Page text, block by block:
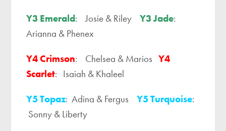
Y3 Emerald: Josie & RileyY3 Jade:
Arianna & Phenex
Y4 Crimson: Chelsea & MariosY4
Scarlet: Isaiah & Khaleel
Y5 Topaz: Adina & FergusY5 Turquoise:
Sonny & Liberty